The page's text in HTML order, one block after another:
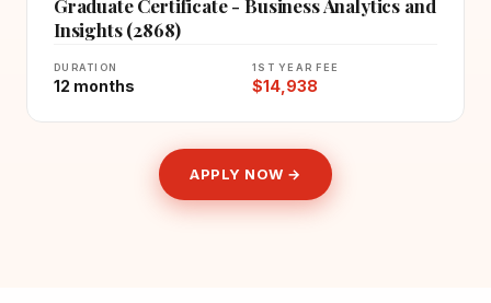
Graduate Certificate - Business Analytics and
Insights (2868)
DURATION
12 months
1ST YEAR FEE
$14,938
APPLY NOW →